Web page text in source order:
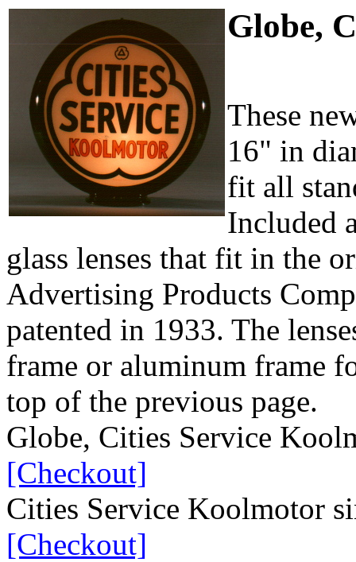
Globe,
These
16" in
fit all
Included
glass lenses that fit in the
Advertising Products
patented in 1933. The
frame or aluminum frame
top of the previous page.
Globe, Cities Service
[Checkout]
Cities Service Koolmotor
[Checkout]